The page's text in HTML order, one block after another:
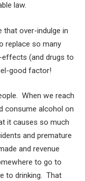
law.
that over-indulge in
replace so many
(and drugs to
good factor!
When we reach
consume alcohol on
it causes so much
and premature
and revenue
to go to
to drinking. That